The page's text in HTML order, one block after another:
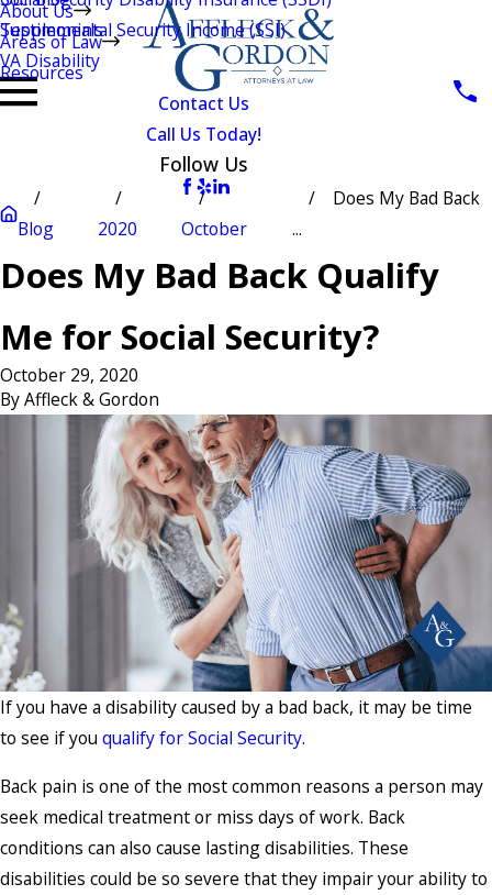
About Us
Testimonials
Areas of Law
Supplemental Security Income (SSI)
VA Disability
Resources
Contact Us
Call Us Today!
Follow Us
Blog 2020 October
Does My Bad Back
...
Does My Bad Back Qualify
Me for Social Security?
October 29, 2020
ByAffleck & Gordon
If you have a disability caused by a bad back, it may be time
to see if you qualify for Social Security.
Back pain is one of the most common reasons a person may
seek medical treatment or miss days of work. Back
conditions can also cause lasting disabilities. These
disabilities could be so severe that they impair your ability to